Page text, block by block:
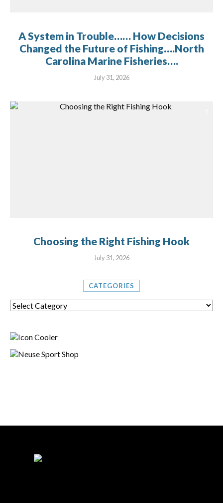
A System in Trouble…… How Decisions
Changed the Future of Fishing….North
Carolina Marine Fisheries….
July 31, 2026
Choosing the Right Fishing Hook
July 31, 2026
CATEGORIES